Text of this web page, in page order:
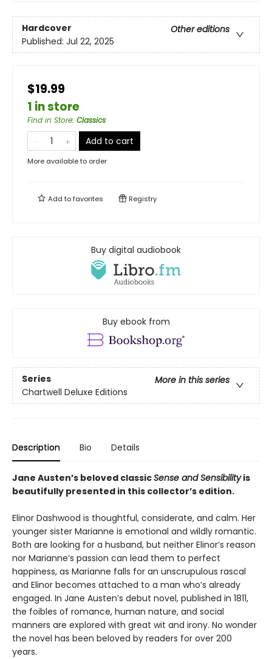
Hardcover
Other editions
Published: Jul 22, 2025
$19.99
1 in store
Find in Store: Classics
Add to cart
More available to order
Add tofavorites Registry
Buy digital audiobook
Buy ebook from
Series
More in this series
Chartwell Deluxe Editions
Description Bio Details
Jane Austen’s beloved classicSense and Sensibilityis
beautifully presented in this collector’s edition.
Elinor Dashwood is thoughtful, considerate, and calm. Her
younger sister Marianne is emotional and wildly romantic.
Both are looking for a husband, but neither Elinor’s reason
nor Marianne’s passion can lead them to perfect
happiness, as Marianne falls for an unscrupulous rascal
and Elinor becomes attached to a man who’s already
engaged. In Jane Austen’s debut novel, published in 1811,
the foibles of romance, human nature, and social
manners are explored with great wit and irony. No wonder
the novel has been beloved by readers for over 200
years.